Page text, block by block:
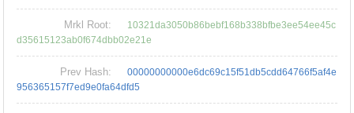
Mrkl Root:
10321da3050b86bebf168b338bfbe3ee54ee45c
d35615123ab0f674dbb02e21e
Prev Hash:
00000000000e6dc69c15f51db5cdd64766f5af4e
956365157f7ed9e0fa64dfd5